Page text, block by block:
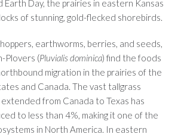
Earth Day, the prairies in eastern Kansas
of stunning, gold-flecked shorebirds.
earthworms, berries, and seeds,
Plovers (Pluvialis dominica) find the foods
migration in the prairies of the
and Canada. The vast tallgrass
from Canada to Texas has
to less than 4%, making it one of the
in North America. In eastern